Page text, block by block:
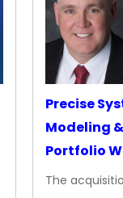
Precise
Modeling
Portfolio
The